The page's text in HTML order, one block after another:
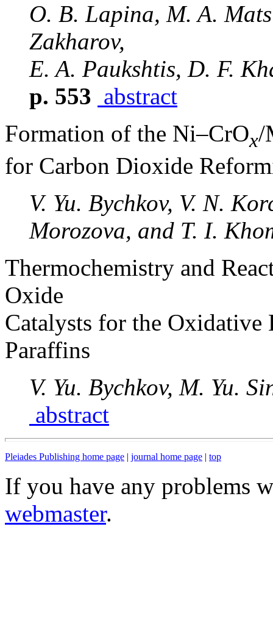
O. B. Lapina, M. A.
Zakharov,
E. A. Paukshtis, D. F.
p. 553 abstract
Formation of the Ni–CrOx/
for Carbon Dioxide
V. Yu. Bychkov, V. N.
Morozova, and T. I.
Thermochemistry and
Oxide
Catalysts for the
Paraffins
V. Yu. Bychkov, M. Yu.
abstract
Pleiades Publishing home page | journal home page | top
If you have any problems
webmaster.